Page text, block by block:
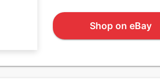
Shop on eBay